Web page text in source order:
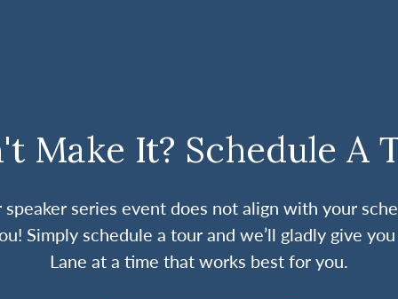
Make It? Schedule A
series event does not align with your
Simply schedule a tour and we’ll gladly give
Lane at a time that works best for you.